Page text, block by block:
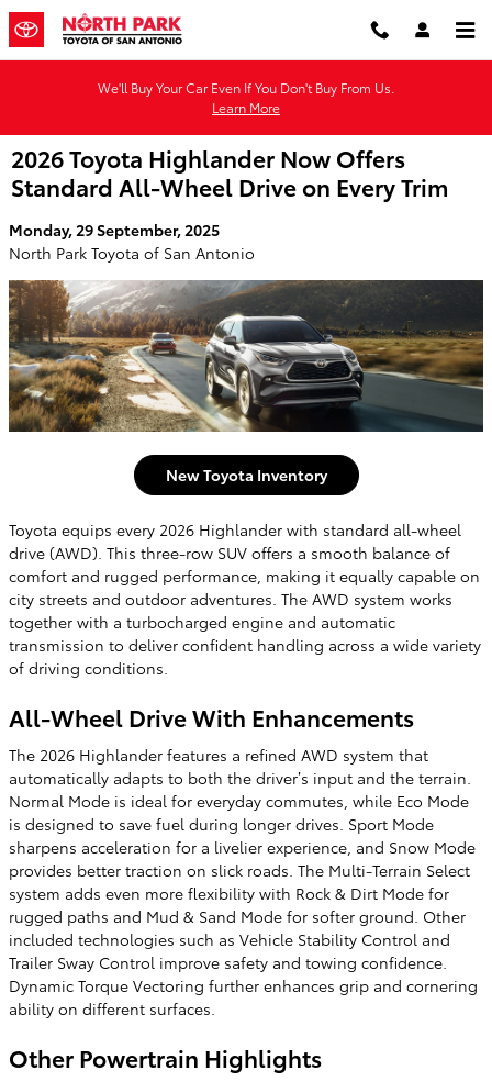
Skip to main content
We'll Buy Your Car Even If You Don't Buy From Us.
Learn More
2026 Toyota Highlander Now Offers
Standard All-Wheel Drive on Every Trim
Monday, 29 September, 2025
North Park Toyota of San Antonio
New Toyota Inventory
Toyota equips every 2026 Highlander with standard all-wheel
drive (AWD). This three-row SUV offers a smooth balance of
comfort and rugged performance, making it equally capable on
city streets and outdoor adventures. The AWD system works
together with a turbocharged engine and automatic
transmission to deliver confident handling across a wide variety
of driving conditions.
All-Wheel Drive With Enhancements
The 2026 Highlander features a refined AWD system that
automatically adapts to both the driver’s input and the terrain.
Normal Mode is ideal for everyday commutes, while Eco Mode
is designed to save fuel during longer drives. Sport Mode
sharpens acceleration for a livelier experience, and Snow Mode
provides better traction on slick roads. The Multi-Terrain Select
system adds even more flexibility with Rock & Dirt Mode for
rugged paths and Mud & Sand Mode for softer ground. Other
included technologies such as Vehicle Stability Control and
Trailer Sway Control improve safety and towing confidence.
Dynamic Torque Vectoring further enhances grip and cornering
ability on different surfaces.
Other Powertrain Highlights